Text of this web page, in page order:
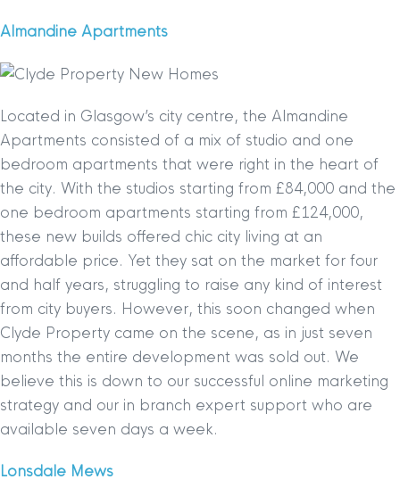
Almandine Apartments
Located in Glasgow’s city centre, the Almandine
Apartments consisted of a mix of studio and one
bedroom apartments that were right in the heart of
the city. With the studios starting from £84,000 and the
one bedroom apartments starting from £124,000,
these new builds offered chic city living at an
affordable price. Yet they sat on the market for four
and half years, struggling to raise any kind of interest
from city buyers. However, this soon changed when
Clyde Property came on the scene, as in just seven
months the entire development was sold out. We
believe this is down to our successful online marketing
strategy and our in branch expert support who are
available seven days a week.
Lonsdale Mews